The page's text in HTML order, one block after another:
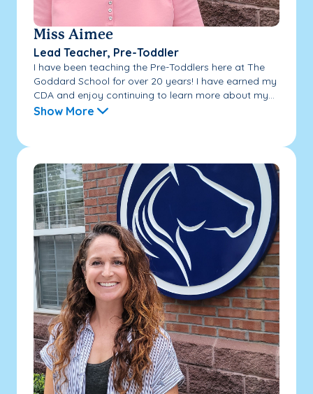
Miss Aimee
Lead Teacher, Pre-Toddler
I have been teaching the Pre-Toddlers here at The
Goddard School for over 20 years! I have earned my
CDA and enjoy continuing to learn more about my...
Show More